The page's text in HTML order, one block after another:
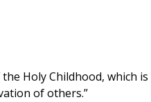
Holy Childhood, which
of others.”